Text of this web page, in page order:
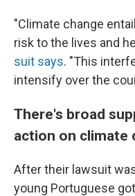
"Climate change
risk to the lives and
suit says. "This
intensify over the
There's broad
action on climate
After their lawsuit
young Portuguese